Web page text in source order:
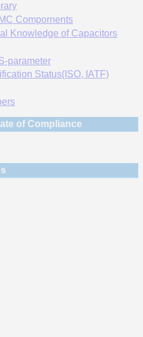
Compornents
Knowledge of Capacitors
parameter
Status(ISO, IATF)
of Compliance